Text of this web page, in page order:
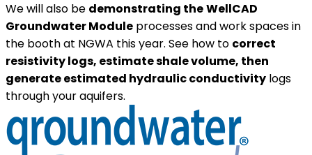
We will also be demonstrating theWellCAD
Groundwater Module processes and work spaces in
the booth at NGWA this year. See how to correct
resistivity logs, estimate shale volume, then
generate estimated hydraulic conductivity logs
through your aquifers.